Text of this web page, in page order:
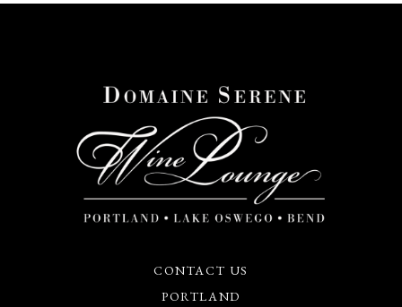
CONTACT US
PORTLAND